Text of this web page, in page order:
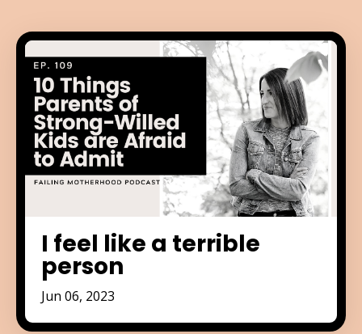
I feel like a terrible
person
Jun 06, 2023